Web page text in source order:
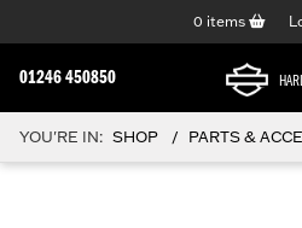
0 items
01246 450850
YOU'RE IN: SHOP PARTS &